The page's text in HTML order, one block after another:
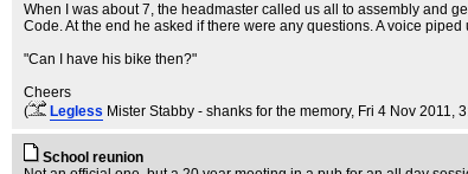
When I was about 7, the headmaster called us all to assembly and
Code. At the end he asked if there were any questions. A voice piped
"Can I have his bike then?"
Cheers
(
Legless Mister Stabby - shanks for the memory, Fri 4 Nov 2011,
School reunion